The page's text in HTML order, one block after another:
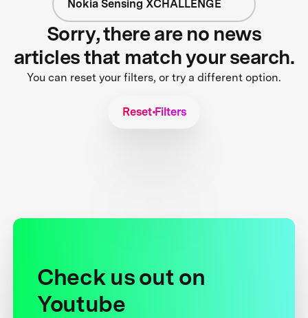
Nokia Sensing XCHALLENGE
Sorry, there are no news
articles that match your search.
You can reset your filters, or try a different option.
Reset Filters
Check us out on
Youtube